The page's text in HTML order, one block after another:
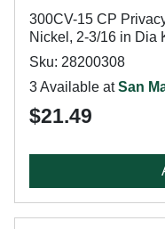
300CV-15 CP
Nickel, 2-3/16 in Dia
Sku: 28200308
3 Available atSan
$21.49